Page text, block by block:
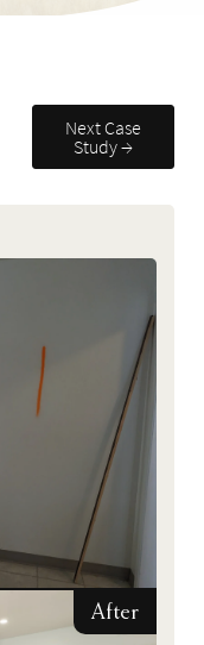
Next Case
Study →